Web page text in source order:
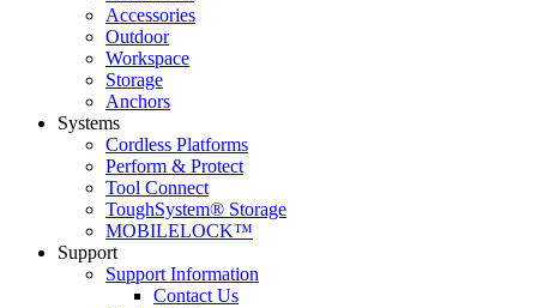
Accessories
Outdoor
Workspace
Storage
Anchors
Systems
Cordless Platforms
Perform & Protect
Tool Connect
ToughSystem® Storage
MOBILELOCK™
Support
Support Information
Contact Us